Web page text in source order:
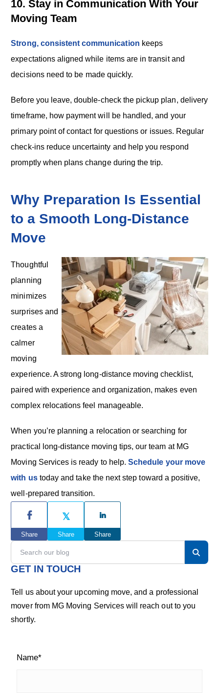
10. Stay in Communication With Your
Moving Team
Strong, consistent communication keeps
expectations aligned while items are in transit and
decisions need to be made quickly.
Before you leave, double-check the pickup plan, delivery
timeframe, how payment will be handled, and your
primary point of contact for questions or issues. Regular
check-ins reduce uncertainty and help you respond
promptly when plans change during the trip.
Why Preparation Is Essential
to a Smooth Long‑Distance
Move
Thoughtful
planning
minimizes
surprises and
creates a
calmer
moving
experience. A strong long-distance moving checklist,
paired with experience and organization, makes even
complex relocations feel manageable.
When you’re planning a relocation or searching for
practical long-distance moving tips, our team at MG
Moving Services is ready to help.Schedule your move
with ustoday and take the next step toward a positive,
well-prepared transition.
r
i
m
a
r
y
Share Share Share
S
a
c
o
u
GET IN TOUCH
Tell us about your upcoming move, and a professional
mover from MG Moving Services will reach out to you
shortly.
Name*